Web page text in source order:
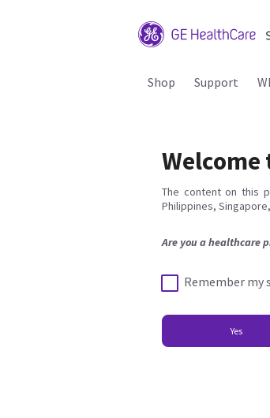
Shop Support
Welcome
The content on this
Philippines,
Are you a healthcare
Remember my
Yes